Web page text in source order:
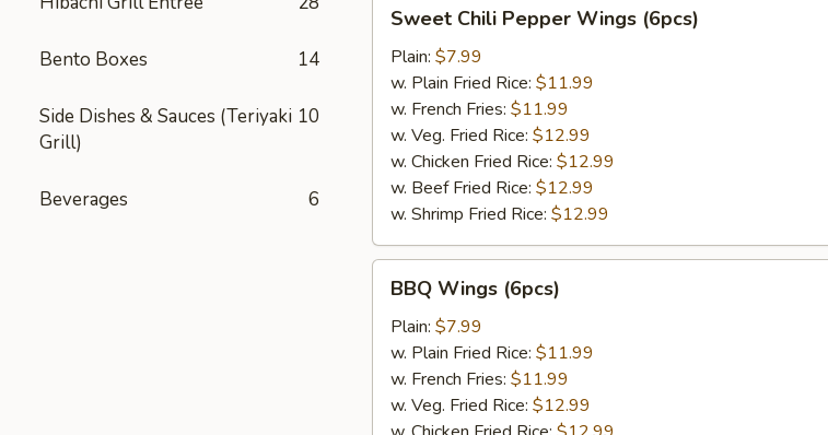
Bento Boxes 14
Side Dishes & Sauces (Teriyaki
Grill)
10
Beverages 6
Chili
Pepper
Wings
(6pcs)
Sweet Chili Pepper Wings (6pcs)
Plain: $7.99
w. Plain Fried Rice: $11.99
w. French Fries: $11.99
w. Veg. Fried Rice: $12.99
w. Chicken Fried Rice: $12.99
w. Beef Fried Rice: $12.99
w. Shrimp Fried Rice: $12.99
Wings
(6pcs)
BBQ Wings (6pcs)
Plain: $7.99
w. Plain Fried Rice: $11.99
w. French Fries: $11.99
w. Veg. Fried Rice: $12.99